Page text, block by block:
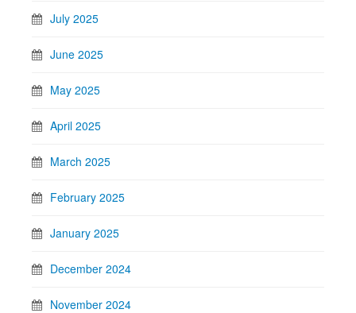
July 2025
June 2025
May 2025
April 2025
March 2025
February 2025
January 2025
December 2024
November 2024